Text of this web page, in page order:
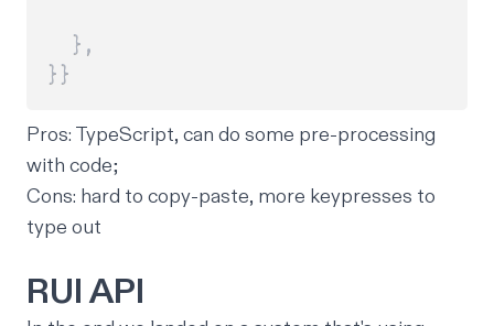
} ,
} }
Pros: TypeScript, can do some pre-processing
with code;
Cons: hard to copy-paste, more keypresses to
type out
RUI API